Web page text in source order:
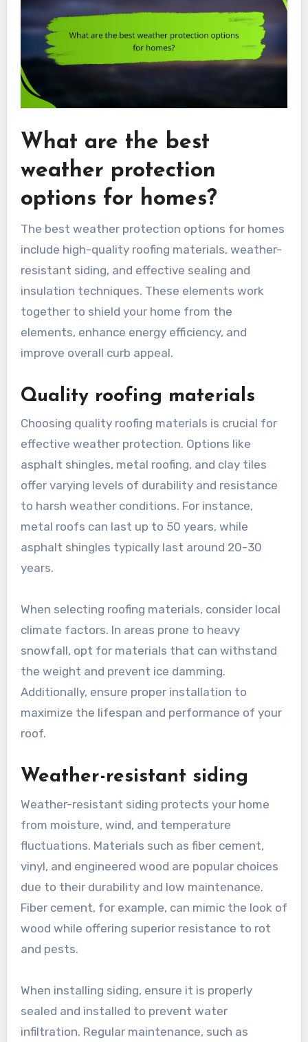
What are the best
weather protection
options for homes?
The best weather protection options for homes
include high-quality roofing materials, weather-
resistant siding, and effective sealing and
insulation techniques. These elements work
together to shield your home from the
elements, enhance energy efficiency, and
improve overall curb appeal.
Quality roofing materials
Choosing quality roofing materials is crucial for
effective weather protection. Options like
asphalt shingles, metal roofing, and clay tiles
offer varying levels of durability and resistance
to harsh weather conditions. For instance,
metal roofs can last up to 50 years, while
asphalt shingles typically last around 20-30
years.
When selecting roofing materials, consider local
climate factors. In areas prone to heavy
snowfall, opt for materials that can withstand
the weight and prevent ice damming.
Additionally, ensure proper installation to
maximize the lifespan and performance of your
roof.
Weather-resistant siding
Weather-resistant siding protects your home
from moisture, wind, and temperature
fluctuations. Materials such as fiber cement,
vinyl, and engineered wood are popular choices
due to their durability and low maintenance.
Fiber cement, for example, can mimic the look of
wood while offering superior resistance to rot
and pests.
When installing siding, ensure it is properly
sealed and installed to prevent water
infiltration. Regular maintenance, such as